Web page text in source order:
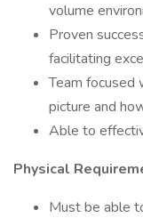
volume
Proven
facilitating
Team focused
picture and
Able to
Physical
Must be able